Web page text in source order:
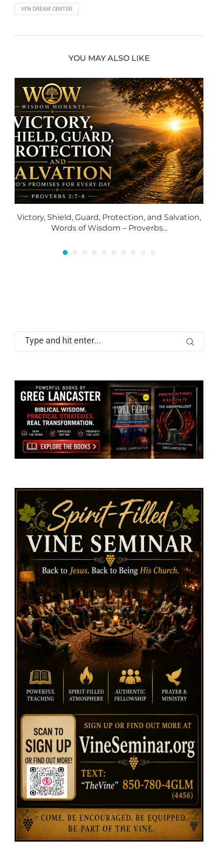
VFN DREAM CENTER
YOU MAY ALSO LIKE
Victory, Shield, Guard, Protection, and Salvation,
Words of Wisdom – Proverbs...